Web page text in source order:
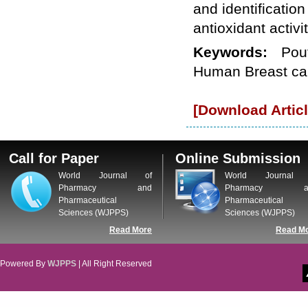
and
antioxidant
Keywords:
Human Breast
[Download
Call for Paper
World Journal of
Pharmacy and
Pharmaceutical
Sciences (WJPPS)
Read More
Online Submission
World Journal
Pharmacy
Pharmaceutical
Sciences (WJPPS)
Read
Powered By WJPPS | All Right Reserved